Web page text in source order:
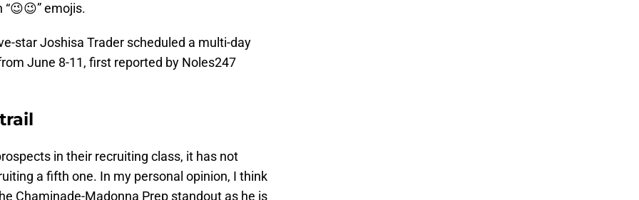
“😉😉” emojis.
star Joshisa Trader scheduled a multi-day
June 8-11, first reported by Noles247
in their recruiting class, it has not
a fifth one. In my personal opinion, I think
Chaminade-Madonna Prep standout as he is